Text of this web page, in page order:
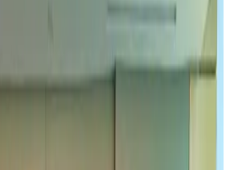
2026
aerospace partner by 2035